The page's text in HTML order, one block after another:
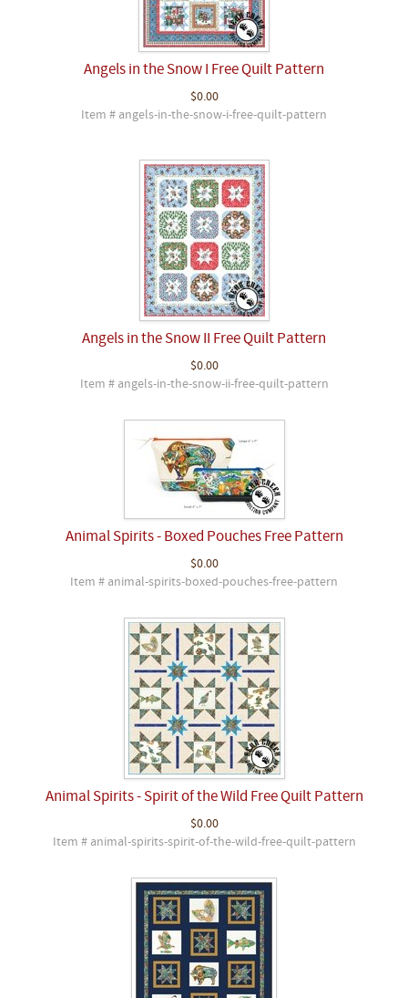
Angels in the Snow I Free Quilt Pattern
$0.00
Item # angels-in-the-snow-i-free-quilt-pattern
Angels in the Snow II Free Quilt Pattern
$0.00
Item # angels-in-the-snow-ii-free-quilt-pattern
Animal Spirits - Boxed Pouches Free Pattern
$0.00
Item # animal-spirits-boxed-pouches-free-pattern
Animal Spirits - Spirit of the Wild Free Quilt Pattern
$0.00
Item # animal-spirits-spirit-of-the-wild-free-quilt-pattern